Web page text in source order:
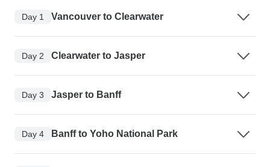
Day 1 Vancouver to Clearwater
Day 2 Clearwater to Jasper
Day 3 Jasper to Banff
Day 4 Banff to Yoho National Park